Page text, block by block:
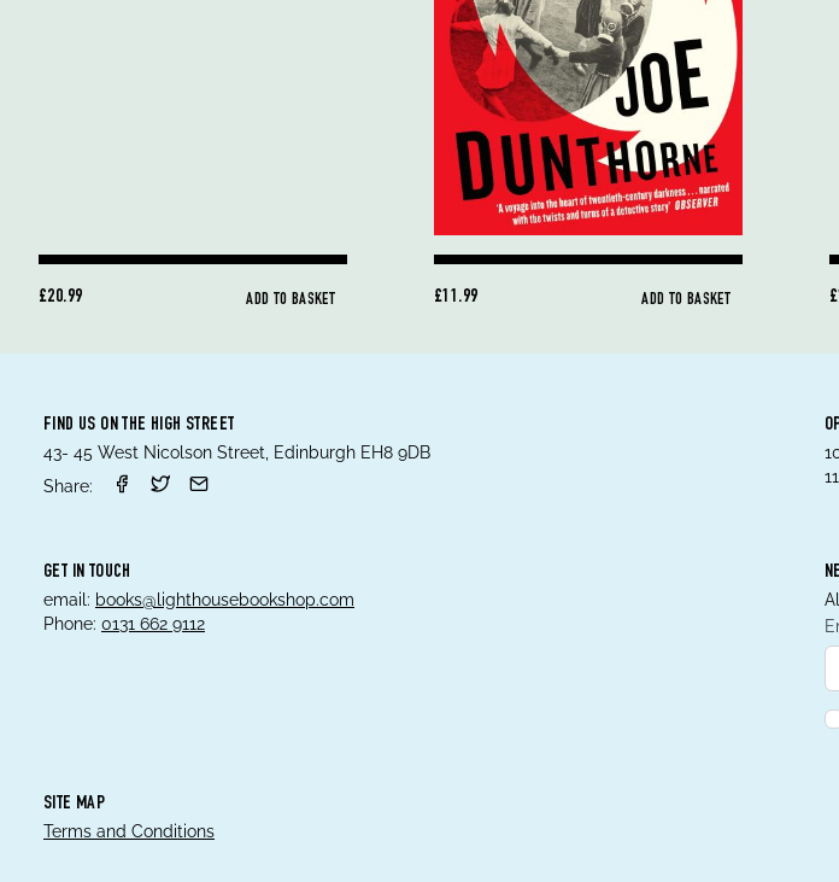
£20.99 ADD TO BASKET £11.99 ADD TO BASKET
FIND US ON THE HIGH STREET
43- 45 West Nicolson Street, Edinburgh EH8 9DB
Share:
GET IN TOUCH
email: books@lighthousebookshop.com
Phone: 0131 662 9112
SITE MAP
Terms and Conditions